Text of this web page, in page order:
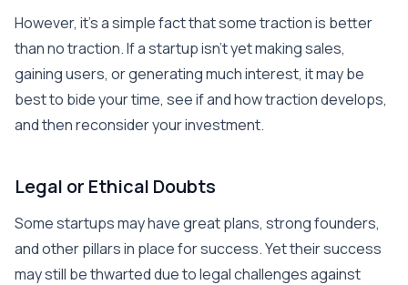
However, it’s a simple fact that some traction is better
than no traction. If a startup isn’t yet making sales,
gaining users, or generating much interest, it may be
best to bide your time, see if and how traction develops,
and then reconsider your investment.
Legal or Ethical Doubts
Some startups may have great plans, strong founders,
and other pillars in place for success. Yet their success
may still be thwarted due to legal challenges against